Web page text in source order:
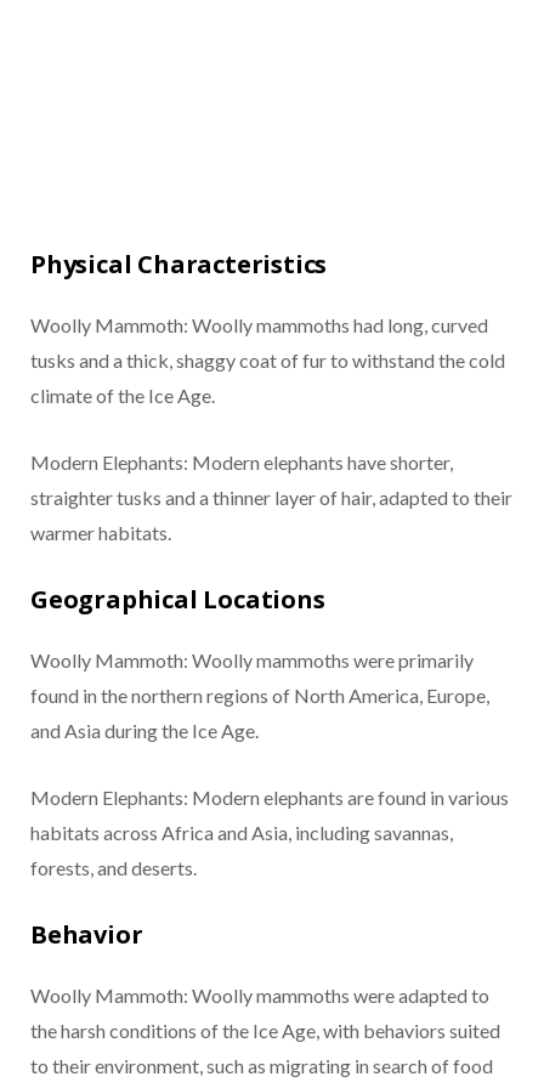
Physical Characteristics
Woolly Mammoth: Woolly mammoths had long, curved
tusks and a thick, shaggy coat of fur to withstand the cold
climate of the Ice Age.
Modern Elephants: Modern elephants have shorter,
straighter tusks and a thinner layer of hair, adapted to their
warmer habitats.
Geographical Locations
Woolly Mammoth: Woolly mammoths were primarily
found in the northern regions of North America, Europe,
and Asia during the Ice Age.
Modern Elephants: Modern elephants are found in various
habitats across Africa and Asia, including savannas,
forests, and deserts.
Behavior
Woolly Mammoth: Woolly mammoths were adapted to
the harsh conditions of the Ice Age, with behaviors suited
to their environment, such as migrating in search of food